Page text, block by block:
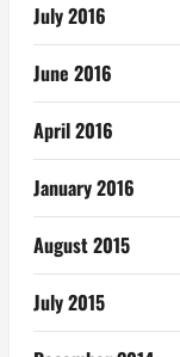
July 2016
June 2016
April 2016
January 2016
August 2015
July 2015